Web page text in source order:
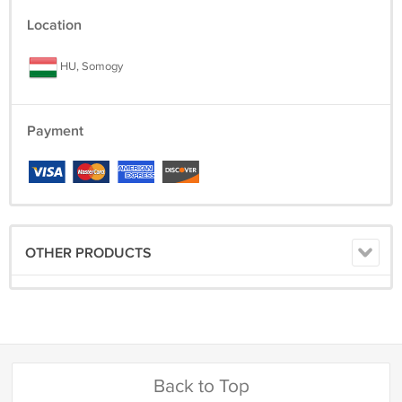
Location
HU, Somogy
Payment
OTHER PRODUCTS
Back to Top